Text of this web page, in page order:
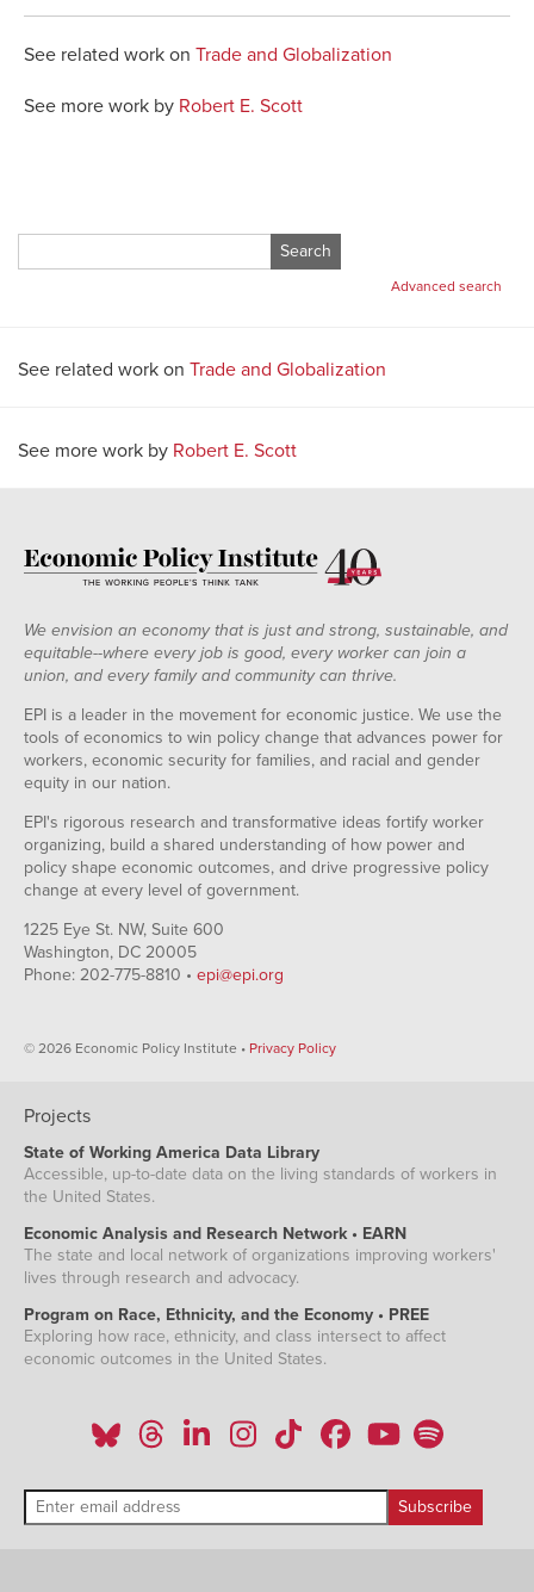
See related work on Trade and Globalization
See more work by Robert E. Scott
for:
Advanced search
See related work on Trade and Globalization
See more work by Robert E. Scott
We envision an economy that is just and strong, sustainable, and
equitable--where every job is good, every worker can join a
union, and every family and community can thrive.
EPI is a leader in the movement for economic justice. We use the
tools of economics to win policy change that advances power for
workers, economic security for families, and racial and gender
equity in our nation.
EPI's rigorous research and transformative ideas fortify worker
organizing, build a shared understanding of how power and
policy shape economic outcomes, and drive progressive policy
change at every level of government.
1225 Eye St. NW, Suite 600
Washington, DC 20005
Phone: 202-775-8810 • epi@epi.org
© 2026 Economic Policy Institute • Privacy Policy
Projects
State of Working America Data Library
Accessible, up-to-date data on the living standards of workers in
the United States.
Economic Analysis and Research Network • EARN
The state and local network of organizations improving workers'
lives through research and advocacy.
Program on Race, Ethnicity, and the Economy • PREE
Exploring how race, ethnicity, and class intersect to affect
economic outcomes in the United States.